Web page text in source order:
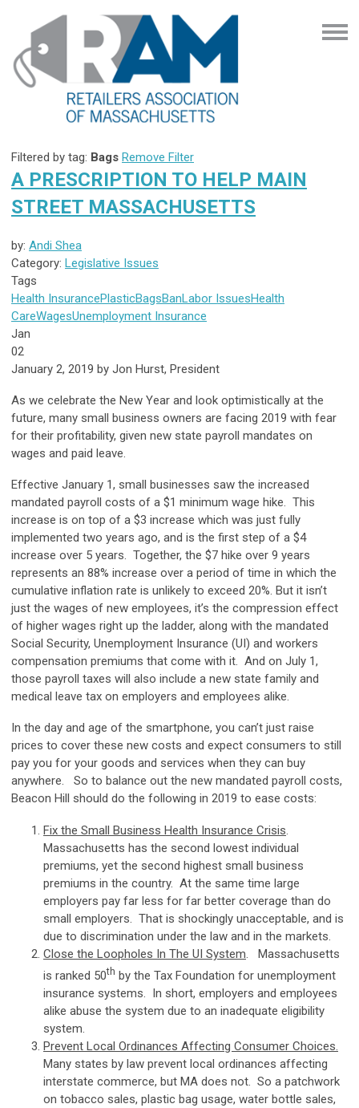
Filtered by tag: Bags Remove Filter
A PRESCRIPTION TO HELP MAIN
STREET MASSACHUSETTS
by: Andi Shea
Category: Legislative Issues
Tags
Health InsurancePlasticBagsBanLabor IssuesHealth
CareWagesUnemployment Insurance
Jan
02
January 2, 2019 by Jon Hurst, President
As we celebrate the New Year and look optimistically at the
future, many small business owners are facing 2019 with fear
for their profitability, given new state payroll mandates on
wages and paid leave.
Effective January 1, small businesses saw the increased
mandated payroll costs of a $1 minimum wage hike. This
increase is on top of a $3 increase which was just fully
implemented two years ago, and is the first step of a $4
increase over 5 years. Together, the $7 hike over 9 years
represents an 88% increase over a period of time in which the
cumulative inflation rate is unlikely to exceed 20%. But it isn’t
just the wages of new employees, it’s the compression effect
of higher wages right up the ladder, along with the mandated
Social Security, Unemployment Insurance (UI) and workers
compensation premiums that come with it. And on July 1,
those payroll taxes will also include a new state family and
medical leave tax on employers and employees alike.
In the day and age of the smartphone, you can’t just raise
prices to cover these new costs and expect consumers to still
pay you for your goods and services when they can buy
anywhere. So to balance out the new mandated payroll costs,
Beacon Hill should do the following in 2019 to ease costs:
Fix the Small Business Health Insurance Crisis.
Massachusetts has the second lowest individual
premiums, yet the second highest small business
premiums in the country. At the same time large
employers pay far less for far better coverage than do
small employers. That is shockingly unacceptable, and is
due to discrimination under the law and in the markets.
Close the Loopholes In The UI System. Massachusetts
is ranked 50th by the Tax Foundation for unemployment
insurance systems. In short, employers and employees
alike abuse the system due to an inadequate eligibility
system.
Prevent Local Ordinances Affecting Consumer Choices.
Many states by law prevent local ordinances affecting
interstate commerce, but MA does not. So a patchwork
on tobacco sales, plastic bag usage, water bottle sales,